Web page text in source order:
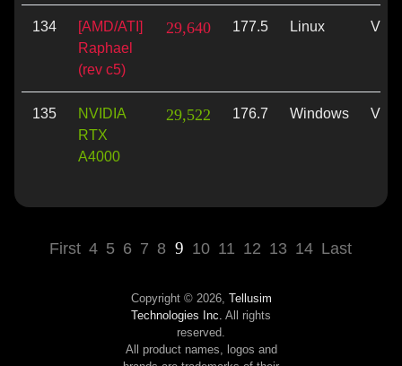
134
[AMD/ATI]
Raphael
(rev c5)
29,640 177.5 Linux
135
NVIDIA
RTX
A4000
29,522 176.7 Windows
First 4 5 6 7 8 9 10 11 12 13 14 Last
Copyright © 2026, Tellusim
Technologies Inc. All rights
reserved.
All product names, logos and